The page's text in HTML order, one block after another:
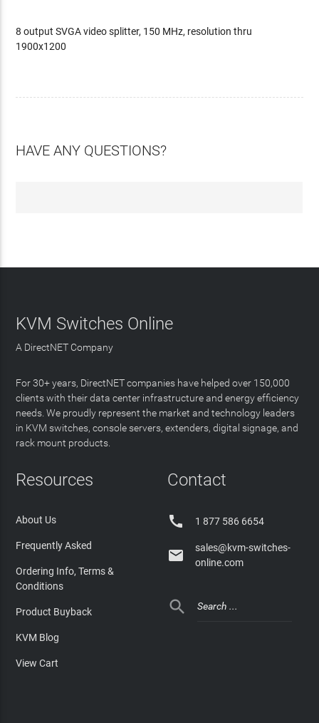
8 output SVGA video splitter, 150 MHz, resolution thru
1900x1200
HAVE ANY QUESTIONS?
KVM Switches Online
A DirectNET Company
For 30+ years, DirectNET companies have helped over 150,000
clients with their data center infrastructure and energy efficiency
needs. We proudly represent the market and technology leaders
in KVM switches, console servers, extenders, digital signage, and
rack mount products.
Resources
About Us
Frequently Asked
Ordering Info, Terms &
Conditions
Product Buyback
KVM Blog
View Cart
Contact
 1 877 586 6654

sales@kvm-switches-
online.com
